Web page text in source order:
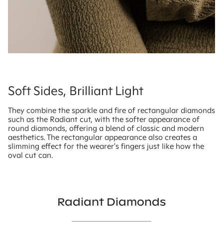
Soft Sides, Brilliant Light
They combine the sparkle and fire of rectangular diamonds
such as the Radiant cut, with the softer appearance of
round diamonds, offering a blend of classic and modern
aesthetics. The rectangular appearance also creates a
slimming effect for the wearer's fingers just like how the
oval cut can.
Radiant Diamonds